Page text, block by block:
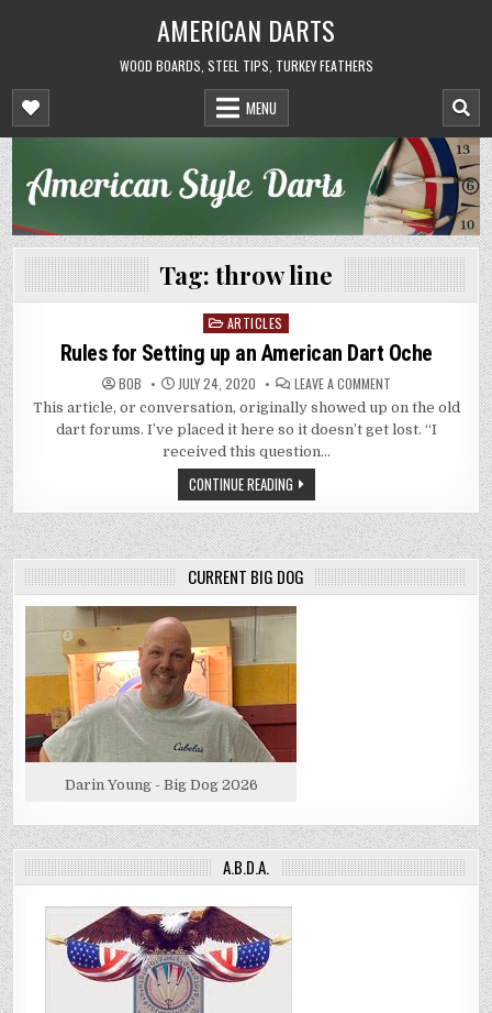
AMERICAN DARTS
WOOD BOARDS, STEEL TIPS, TURKEY FEATHERS
MENU
Tag: throw line
Posted
ARTICLES
Rules for Setting up an American Dart Oche
BOB JULY 24, 2020 LEAVE A COMMENTON
FOR
SETTING
UP
This article, or conversation, originally showed up on the old
dart forums. I’ve placed it here so it doesn’t get lost. “I
received this question…
CONTINUE READING
CURRENT BIG DOG
Darin Young - Big Dog 2026
A.B.D.A.